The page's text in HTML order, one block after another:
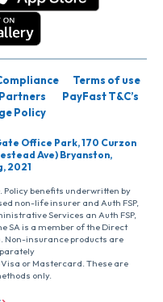
Terms of use
Partners
PayFast T&C’s
Policy
Office Park, 170 Curzon
Ave) Bryanston,
2021
Policy benefits underwritten by
non-life insurer and Auth FSP,
Services an Auth FSP,
SA is a member of the Direct
Non-insurance products are
or Mastercard. These are
only.